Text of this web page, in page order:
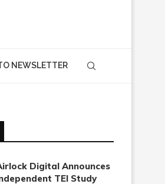
NEWSLETTER
Digital Announces
TEI Study